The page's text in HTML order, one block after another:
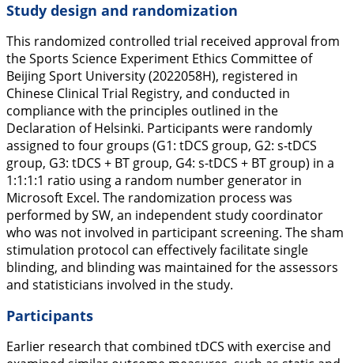
Study design and randomization
This randomized controlled trial received approval from
the Sports Science Experiment Ethics Committee of
Beijing Sport University (2022058H), registered in
Chinese Clinical Trial Registry, and conducted in
compliance with the principles outlined in the
Declaration of Helsinki. Participants were randomly
assigned to four groups (G1: tDCS group, G2: s-tDCS
group, G3: tDCS + BT group, G4: s-tDCS + BT group) in a
1:1:1:1 ratio using a random number generator in
Microsoft Excel. The randomization process was
performed by SW, an independent study coordinator
who was not involved in participant screening. The sham
stimulation protocol can effectively facilitate single
blinding, and blinding was maintained for the assessors
and statisticians involved in the study.
Participants
Earlier research that combined tDCS with exercise and